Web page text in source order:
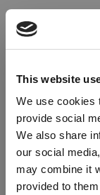
This website
We use cookies
provide social
We also share
our social
may combine it
provided to